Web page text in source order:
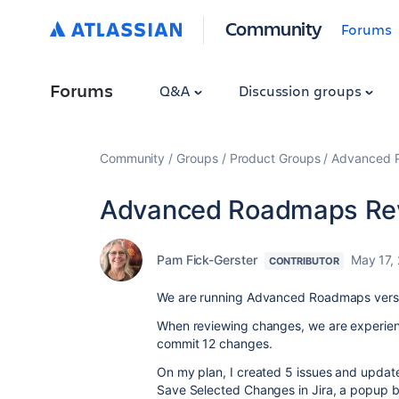
Community Forums
Forums Q&A Discussion groups
Community Groups Product Groups Advanced
Advanced Roadmaps
Pam Fick-Gerster CONTRIBUTOR May 17,
We are running Advanced Roadmaps
When reviewing changes, we are
commit 12 changes.
On my plan, I created 5 issues and
Save Selected Changes in Jira, a popup